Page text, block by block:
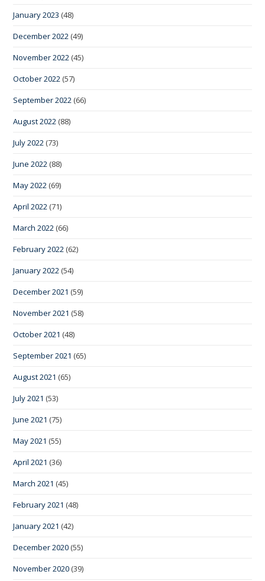
January 2023 (48)
December 2022 (49)
November 2022 (45)
October 2022 (57)
September 2022 (66)
August 2022 (88)
July 2022 (73)
June 2022 (88)
May 2022 (69)
April 2022 (71)
March 2022 (66)
February 2022 (62)
January 2022 (54)
December 2021 (59)
November 2021 (58)
October 2021 (48)
September 2021 (65)
August 2021 (65)
July 2021 (53)
June 2021 (75)
May 2021 (55)
April 2021 (36)
March 2021 (45)
February 2021 (48)
January 2021 (42)
December 2020 (55)
November 2020 (39)